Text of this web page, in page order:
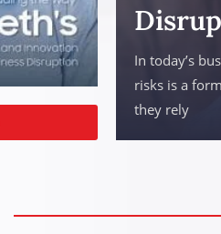
In today’s
risks is a
they rely